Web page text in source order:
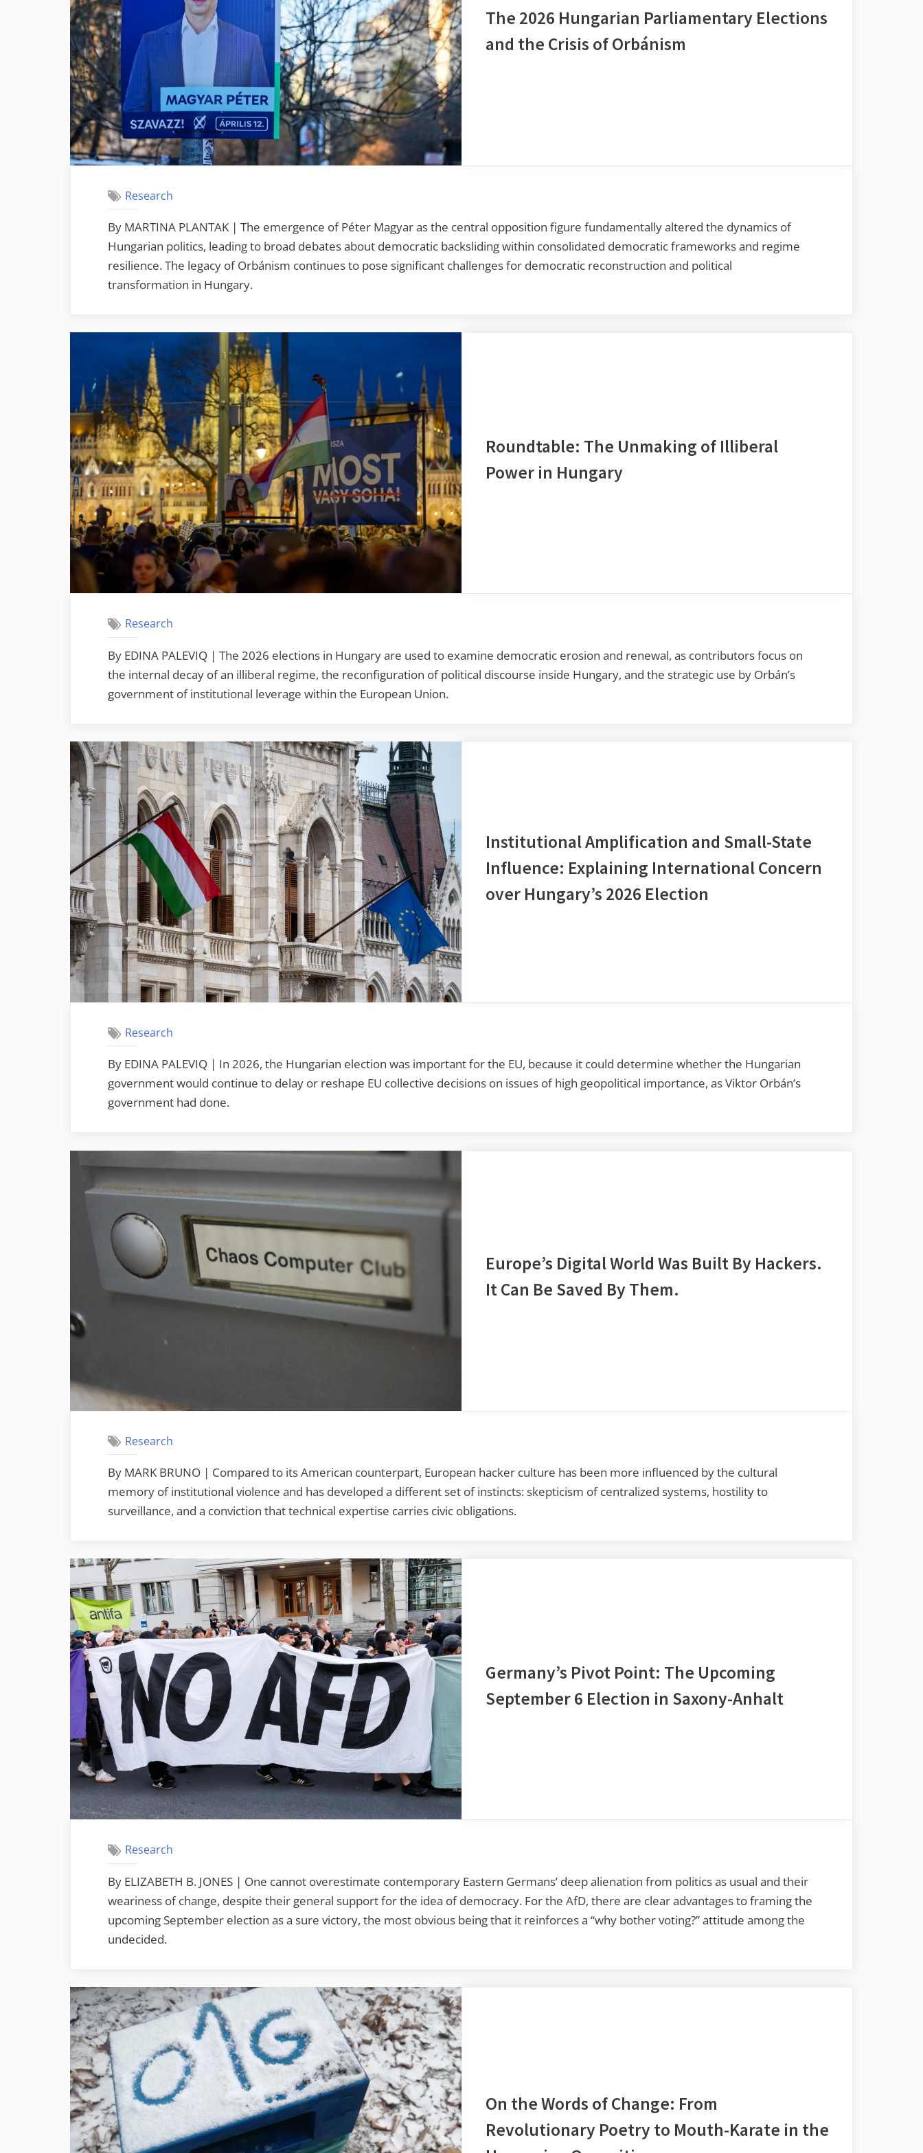
The 2026 Hungarian Parliamentary Elections
and the Crisis of Orbánism
Research
By MARTINA PLANTAK | The emergence of Péter Magyar as the central opposition figure fundamentally altered the dynamics of
Hungarian politics, leading to broad debates about democratic backsliding within consolidated democratic frameworks and regime
resilience. The legacy of Orbánism continues to pose significant challenges for democratic reconstruction and political
transformation in Hungary.
Roundtable: The Unmaking of Illiberal
Power in Hungary
Research
By EDINA PALEVIQ | The 2026 elections in Hungary are used to examine democratic erosion and renewal, as contributors focus on
the internal decay of an illiberal regime, the reconfiguration of political discourse inside Hungary, and the strategic use by Orbán’s
government of institutional leverage within the European Union.
Institutional Amplification and Small-State
Influence: Explaining International Concern
over Hungary’s 2026 Election
Research
By EDINA PALEVIQ | In 2026, the Hungarian election was important for the EU, because it could determine whether the Hungarian
government would continue to delay or reshape EU collective decisions on issues of high geopolitical importance, as Viktor Orbán’s
government had done.
Europe’s Digital World Was Built By Hackers.
It Can Be Saved By Them.
Research
By MARK BRUNO | Compared to its American counterpart, European hacker culture has been more influenced by the cultural
memory of institutional violence and has developed a different set of instincts: skepticism of centralized systems, hostility to
surveillance, and a conviction that technical expertise carries civic obligations.
Germany’s Pivot Point: The Upcoming
September 6 Election in Saxony-Anhalt
Research
By ELIZABETH B. JONES | One cannot overestimate contemporary Eastern Germans’ deep alienation from politics as usual and their
weariness of change, despite their general support for the idea of democracy. For the AfD, there are clear advantages to framing the
upcoming September election as a sure victory, the most obvious being that it reinforces a “why bother voting?” attitude among the
undecided.
On the Words of Change: From
Revolutionary Poetry to Mouth-Karate in the